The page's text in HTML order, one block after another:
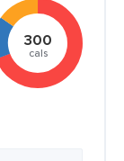
300
cals